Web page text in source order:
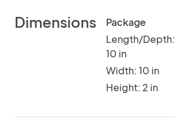
Dimensions
Package
Length/Depth:
10 in
Width: 10 in
Height: 2 in